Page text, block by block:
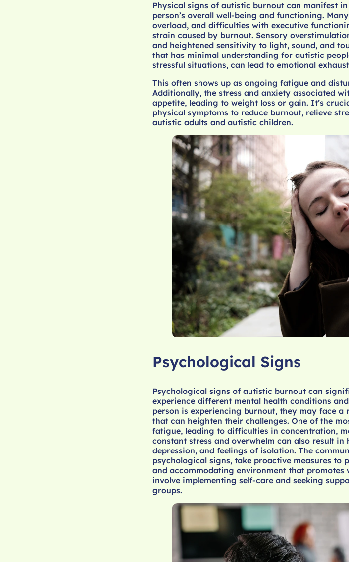
Physical signs of autistic burnout can manifest
person’s overall well-being and functioning.
overload, and difficulties with executive
strain caused by burnout. Sensory
and heightened sensitivity to light, sound, and
that has minimal understanding for autistic
stressful situations, can lead to emotional
This often shows up as ongoing fatigue and
Additionally, the stress and anxiety associated
appetite, leading to weight loss or gain. It’s
physical symptoms to reduce burnout, relieve
autistic adults and autistic children.
Psychological Signs
Psychological signs of autistic burnout can
experience different mental health conditions
person is experiencing burnout, they may face
that can heighten their challenges. One of the
fatigue, leading to difficulties in concentration,
constant stress and overwhelm can also result in
depression, and feelings of isolation. The
psychological signs, take proactive measures to
and accommodating environment that promotes
involve implementing self-care and seeking
groups.